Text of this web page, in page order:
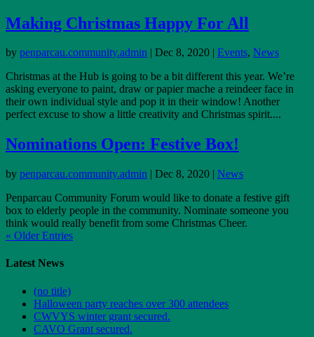
Making Christmas Happy For All
by penparcau.community.admin | Dec 8, 2020 | Events, News
Christmas at the Hub is going to be a bit different this year. We’re
asking everyone to paint, draw or papier mache a reindeer face in
their own individual style and pop it in their window! Another
perfect excuse to show a little creativity and Christmas spirit....
Nominations Open: Festive Box!
by penparcau.community.admin | Dec 8, 2020 | News
Penparcau Community Forum would like to donate a festive gift
box to elderly people in the community. Nominate someone you
think would really benefit from some Christmas Cheer.
« Older Entries
Latest News
(no title)
Halloween party reaches over 300 attendees
CWVYS winter grant secured.
CAVO Grant secured.